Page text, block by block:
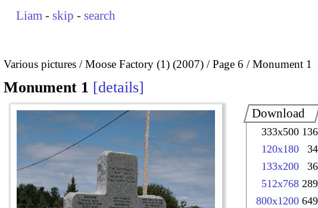
Liam - skip - search
Various pictures Moose Factory (1) (2007) Page 6 Monument 1
Monument 1 details
Download
333x500
120x180
133x200
512x768
800x1200